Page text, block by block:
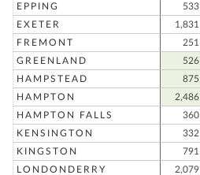
EPPING
533
EXETER
1,831
FREMONT
251
GREENLAND
526
HAMPSTEAD
875
HAMPTON
2,486
HAMPTON FALLS
360
KENSINGTON
332
KINGSTON
791
LONDONDERRY
2,079